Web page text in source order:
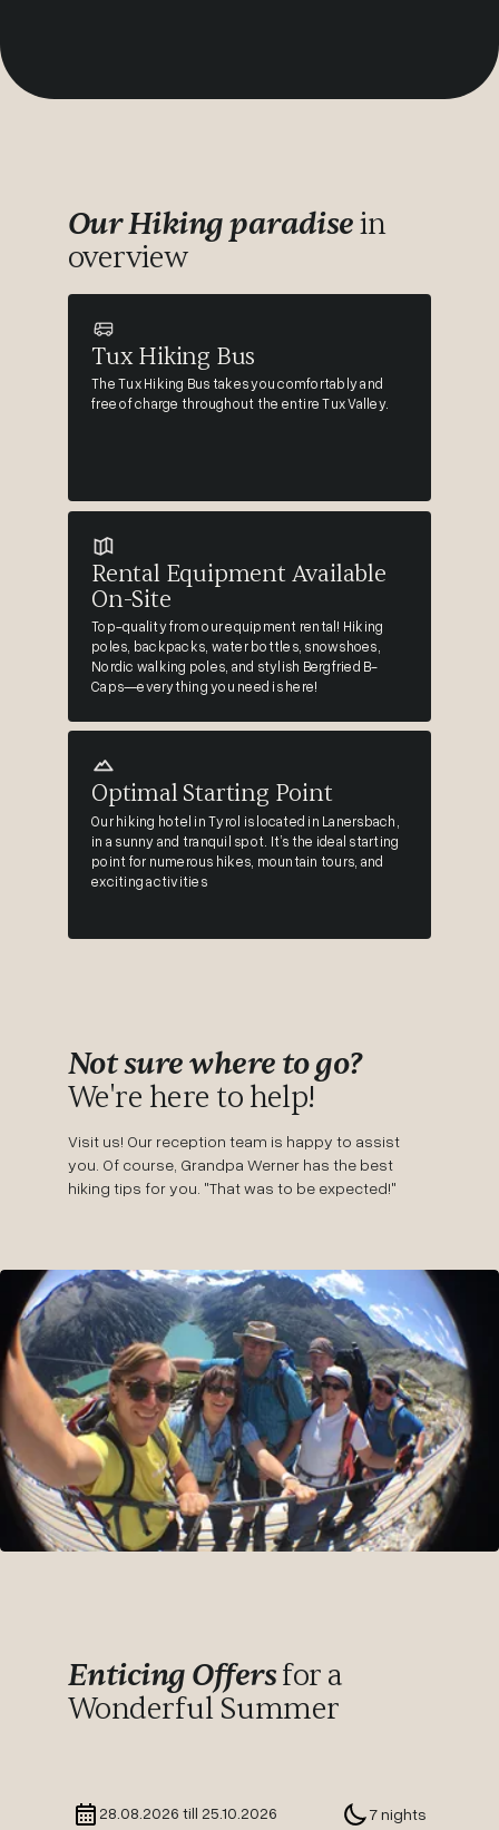
Our Hiking paradisein
overview
Tux Hiking Bus
The Tux Hiking Bus takes you comfortably and
free of charge throughout the entire Tux Valley.
Rental Equipment Available
On-Site
Top-quality from our equipment rental! Hiking
poles, backpacks, water bottles, snowshoes,
Nordic walking poles, and stylish Bergfried B-
Caps—everything you need is here!
Optimal Starting Point
Our hiking hotel in Tyrol is located in Lanersbach,
in a sunny and tranquil spot. It’s the ideal starting
point for numerous hikes, mountain tours, and
exciting activities
Not sure where to go?
We're here to help!
Visit us! Our reception team is happy to assist
you. Of course, Grandpa Werner has the best
hiking tips for you. "That was to be expected!"
Enticing Offersfor a
Wonderful Summer
28.08.2026 till 25.10.2026 7 nights